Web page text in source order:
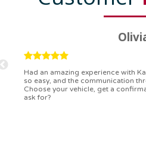
Kabbi Compare is the bomb!
Communication was on point, and
confirmation in a flash. Top-notch